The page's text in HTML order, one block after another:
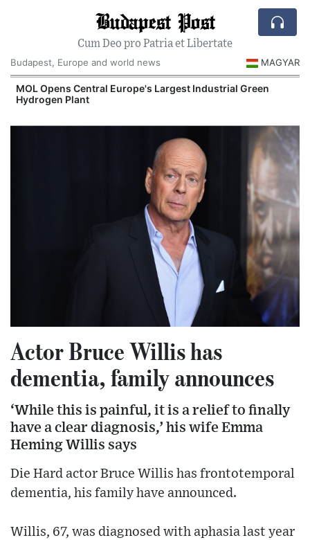
Budapest Post
Cum Deo pro Patria et Libertate
Budapest, Europe and world news
MAGYAR
MOL Opens Central Europe's Largest Industrial Green
Hydrogen Plant
Actor Bruce Willis has
dementia, family announces
‘While this is painful, it is a relief to finally
have a clear diagnosis,’ his wife Emma
Heming Willis says
Die Hard actor Bruce Willis has frontotemporal
dementia, his family have announced.
Willis, 67, was diagnosed with aphasia last year